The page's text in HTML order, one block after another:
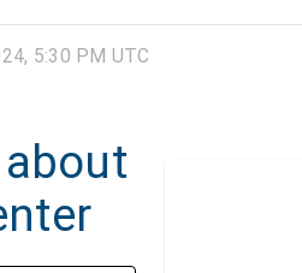
5:30 PM UTC